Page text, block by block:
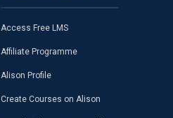
Access Free LMS
Affiliate Programme
Alison Profile
Create Courses on Alison